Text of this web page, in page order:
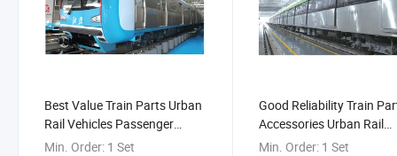
Best Value Train Parts Urban
Rail Vehicles Passenger
Compartment Inner Hidden
Min. Order: 1 Set
Good Reliability Train
Accessories Urban Rail
Vehicles Double-Hinged
Min. Order: 1 Set